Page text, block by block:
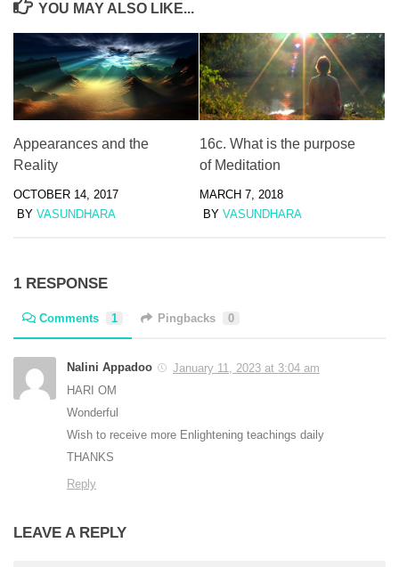
YOU MAY ALSO LIKE...
Appearances and the
Reality
OCTOBER 14, 2017
BY VASUNDHARA
16c. What is the purpose
of Meditation
MARCH 7, 2018
BY VASUNDHARA
1 RESPONSE
Comments 1 Pingbacks 0
Nalini Appadoo
January 11, 2023 at 3:04 am
HARI OM
Wonderful
Wish to receive more Enlightening teachings daily
THANKS
Reply
LEAVE A REPLY